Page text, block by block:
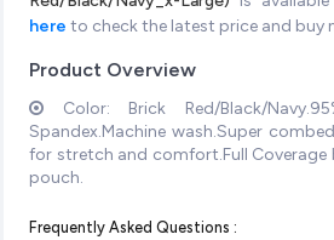
here to check the latest price and buy
Product Overview
Color: Brick Red/Black/
Spandex.Machine wash.Super
for stretch and comfort.Full Coverage
pouch.
Frequently Asked Questions :